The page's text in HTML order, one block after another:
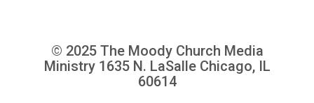
© 2025 The Moody Church Media
Ministry 1635 N. LaSalle Chicago, IL
60614